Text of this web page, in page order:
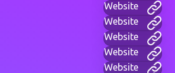
Website
Website
Website
Website
Website